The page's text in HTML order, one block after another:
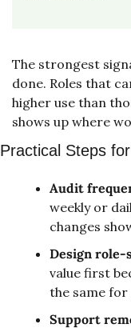
The strongest
done. Roles that
higher use than
shows up where
Practical Steps
Audit
weekly or
changes
Design role-
value first
the same
Support